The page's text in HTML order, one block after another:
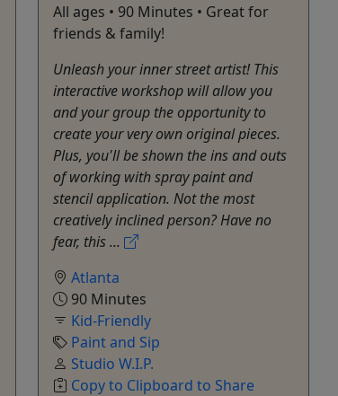
All ages • 90 Minutes • Great for
friends & family!
Unleash your inner street artist! This
interactive workshop will allow you
and your group the opportunity to
create your very own original pieces.
Plus, you'll be shown the ins and outs
of working with spray paint and
stencil application. Not the most
creatively inclined person? Have no
fear, this ...
Atlanta
90 Minutes
Kid-Friendly
Paint and Sip
Studio W.I.P.
Copy to Clipboard to Share